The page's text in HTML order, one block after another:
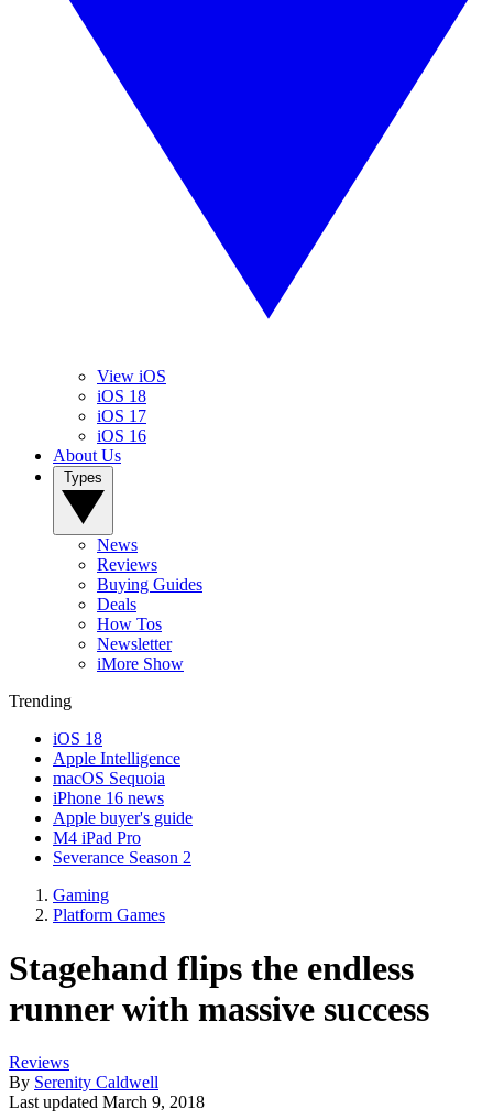
View iOS
iOS 18
iOS 17
iOS 16
About Us
News
Reviews
Buying Guides
Deals
How Tos
Newsletter
iMore Show
Trending
iOS 18
Apple Intelligence
macOS Sequoia
iPhone 16 news
Apple buyer's guide
M4 iPad Pro
Severance Season 2
Gaming
Platform Games
Stagehand flips the endless
runner with massive success
Reviews
By Serenity Caldwell
Last updated March 9, 2018